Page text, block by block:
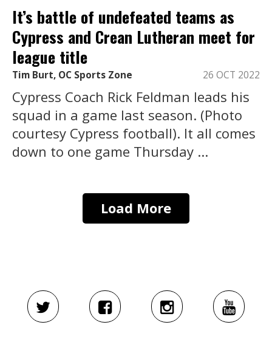
It’s battle of undefeated teams as
Cypress and Crean Lutheran meet for
league title
Tim Burt, OC Sports Zone 26 OCT 2022
Cypress Coach Rick Feldman leads his
squad in a game last season. (Photo
courtesy Cypress football). It all comes
down to one game Thursday ...
Load More